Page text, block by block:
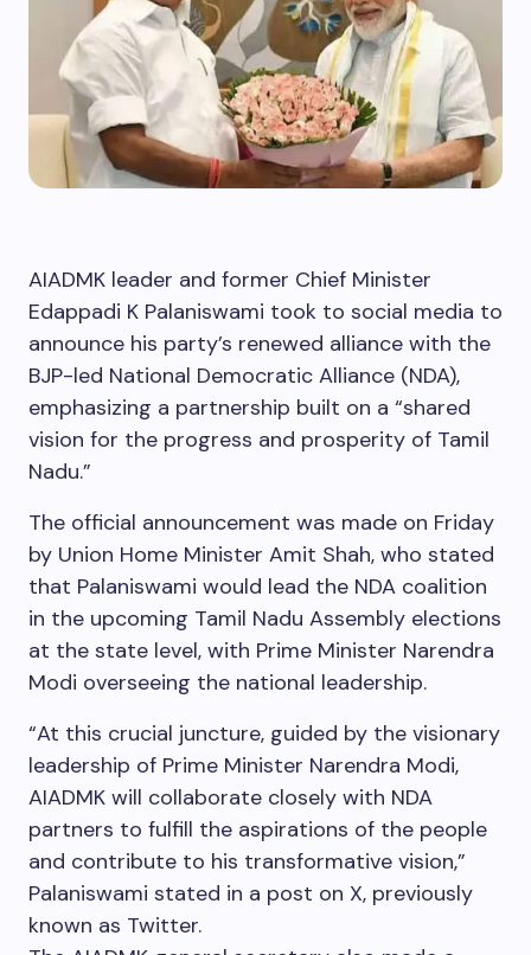
AIADMK leader and former Chief Minister
Edappadi K Palaniswami took to social media to
announce his party’s renewed alliance with the
BJP-led National Democratic Alliance (NDA),
emphasizing a partnership built on a “shared
vision for the progress and prosperity of Tamil
Nadu.”
The official announcement was made on Friday
by Union Home Minister Amit Shah, who stated
that Palaniswami would lead the NDA coalition
in the upcoming Tamil Nadu Assembly elections
at the state level, with Prime Minister Narendra
Modi overseeing the national leadership.
“At this crucial juncture, guided by the visionary
leadership of Prime Minister Narendra Modi,
AIADMK will collaborate closely with NDA
partners to fulfill the aspirations of the people
and contribute to his transformative vision,”
Palaniswami stated in a post on X, previously
known as Twitter.